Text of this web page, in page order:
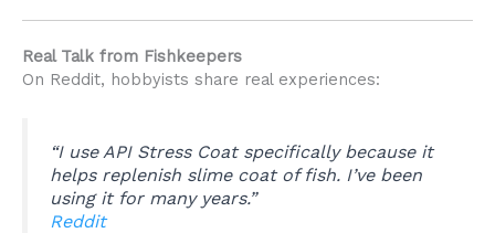
Real Talk from Fishkeepers
On Reddit, hobbyists share real experiences:
“I use API Stress Coat specifically because it
helps replenish slime coat of fish. I’ve been
using it for many years.”
Reddit